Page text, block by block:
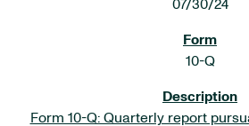
07/30/24
10-Q
Form 10-Q: Quarterly report